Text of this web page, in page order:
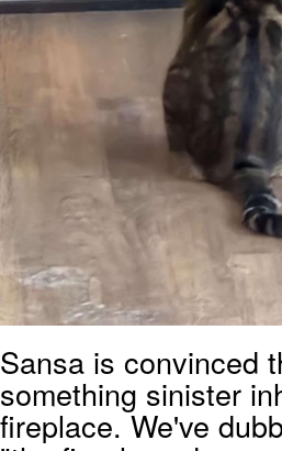
Sansa is convinced
something sinister
fireplace. We've